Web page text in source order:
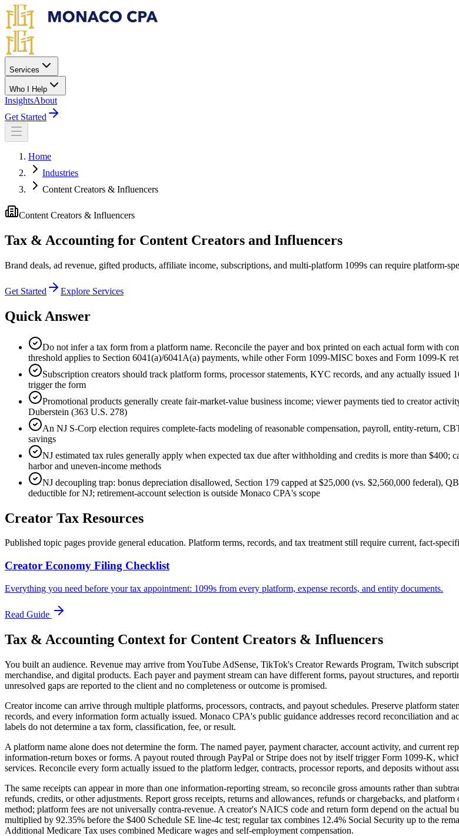
Skip to main content
Services
Who I Help
InsightsAbout
Get Started
Home
Industries
Content Creators & Influencers
Content Creators & Influencers
Tax & Accounting for Content Creators and Influencers
Brand deals, ad revenue, gifted products, affiliate income, subscriptions, and multi-platform 1099s can require platform-
Get Started Explore Services
Quick Answer
Do not infer a tax form from a platform name. Reconcile the payer and box printed on each actual form with
threshold applies to Section 6041(a)/6041A(a) payments, while other Form 1099-MISC boxes and Form 1099-K
Subscription creators should track platform forms, processor statements, KYC records, and any actually
trigger the form
Promotional products generally create fair-market-value business income; viewer payments tied to creator
Duberstein (363 U.S. 278)
An NJ S-Corp election requires complete-facts modeling of reasonable compensation, payroll, entity-return,
savings
NJ estimated tax rules generally apply when expected tax due after withholding and credits is more than $400;
harbor and uneven-income methods
NJ decoupling trap: bonus depreciation disallowed, Section 179 capped at $25,000 (vs. $2,560,000 federal),
deductible for NJ; retirement-account selection is outside Monaco CPA's scope
Creator Tax Resources
Published topic pages provide general education. Platform terms, records, and tax treatment still require current, fact-
Creator Economy Filing Checklist
Everything you need before your tax appointment: 1099s from every platform, expense records, and entity documents.
Read Guide
Tax & Accounting Context for Content Creators & Influencers
You built an audience. Revenue may arrive from YouTube AdSense, TikTok's Creator Rewards Program, Twitch
merchandise, and digital products. Each payer and payment stream can have different forms, payout structures, and
unresolved gaps are reported to the client and no completeness or outcome is promised.
Creator income can arrive through multiple platforms, processors, contracts, and payout schedules. Preserve platform
records, and every information form actually issued. Monaco CPA's public guidance addresses record reconciliation and
labels do not determine a tax form, classification, fee, or result.
A platform name alone does not determine the form. The named payer, payment character, account activity, and current
information-return boxes or forms. A payout routed through PayPal or Stripe does not by itself trigger Form 1099-K,
services. Reconcile every form actually issued to the platform ledger, contracts, processor reports, and deposits without
The same receipts can appear in more than one information-reporting stream, so reconcile gross amounts rather than
refunds, credits, or other adjustments. Report gross receipts, returns and allowances, refunds or chargebacks, and
method; platform fees are not universally contra-revenue. A creator's NAICS code and return form depend on the actual
multiplied by 92.35% before the $400 Schedule SE line-4c test; regular tax combines 12.4% Social Security up to the
Additional Medicare Tax uses combined Medicare wages and self-employment compensation.